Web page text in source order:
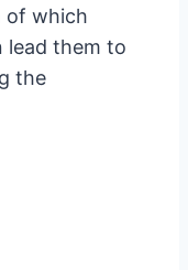
of which
lead them to
the